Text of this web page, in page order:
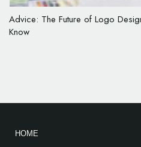
Advice: The Future of Logo
Know
HOME